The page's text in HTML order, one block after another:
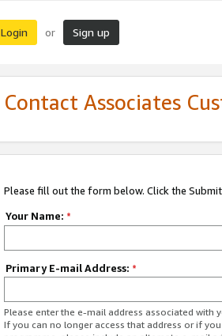
Login or Sign up
Contact Associates
Please fill out the form below. Click the
Your Name: *
Primary E-mail Address: *
Please enter the e-mail address associated with
If you can no longer access that address or if